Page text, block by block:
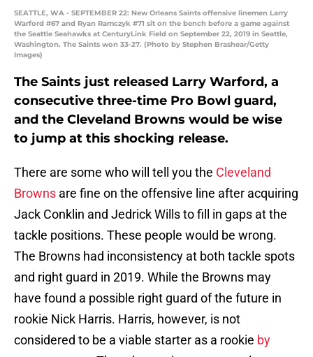
SEATTLE, WA - SEPTEMBER 22: New Orleans Saints offensive linemen Larry
Warford #67 and Ryan Ramczyk #71 sit on the bench before a game against
the Seattle Seahawks at CenturyLink Field on September 22, 2019 in Seattle,
Washington. The Saints won 33-27. (Photo by Stephen Brashear/Getty
Images)
The Saints just released Larry Warford, a
consecutive three-time Pro Bowl guard,
and the Cleveland Browns would be wise
to jump at this shocking release.
There are some who will tell you the Cleveland
Browns are fine on the offensive line after acquiring
Jack Conklin and Jedrick Wills to fill in gaps at the
tackle positions. These people would be wrong.
The Browns had inconsistency at both tackle spots
and right guard in 2019. While the Browns may
have found a possible right guard of the future in
rookie Nick Harris. Harris, however, is not
considered to be a viable starter as a rookie by